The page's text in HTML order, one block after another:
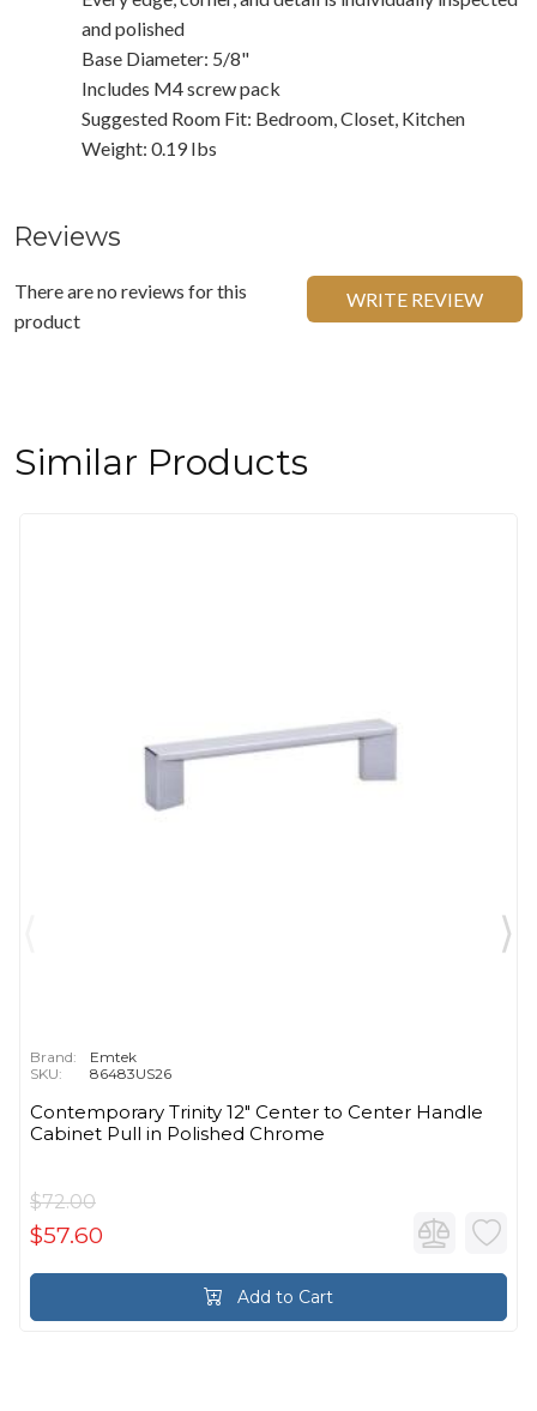
and polished
Base Diameter: 5/8"
Includes M4 screw pack
Suggested Room Fit: Bedroom, Closet, Kitchen
Weight: 0.19 Ibs
Reviews
There are no reviews for this
product
WRITE REVIEW
Similar Products
Brand:
Emtek
SKU:
86483US26
Contemporary Trinity 12" Center to Center Handle
Cabinet Pull in Polished Chrome
$72.00
$57.60
Add to Cart